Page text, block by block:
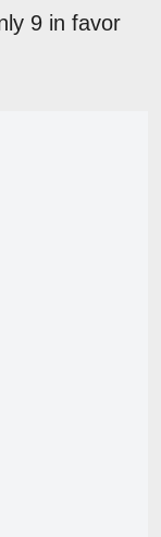
9 in favor